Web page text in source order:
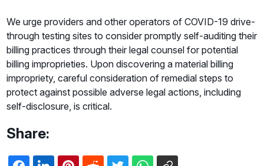
We urge providers and other operators of COVID-19 drive-
through testing sites to consider promptly self-auditing their
billing practices through their legal counsel for potential
billing improprieties. Upon discovering a material billing
impropriety, careful consideration of remedial steps to
protect against possible adverse legal actions, including
self-disclosure, is critical.
Share: